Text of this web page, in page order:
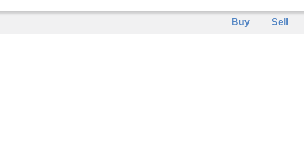
Buy Sell